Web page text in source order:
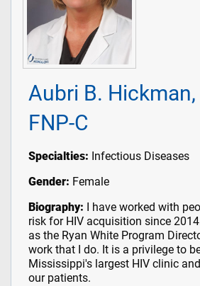
Aubri B. Hickman,
FNP-C
Specialties: Infectious Diseases
Gender: Female
Biography: I have worked with
risk for HIV acquisition since
as the Ryan White Program
work that I do. It is a privilege to
Mississippi's largest HIV clinic
our patients.